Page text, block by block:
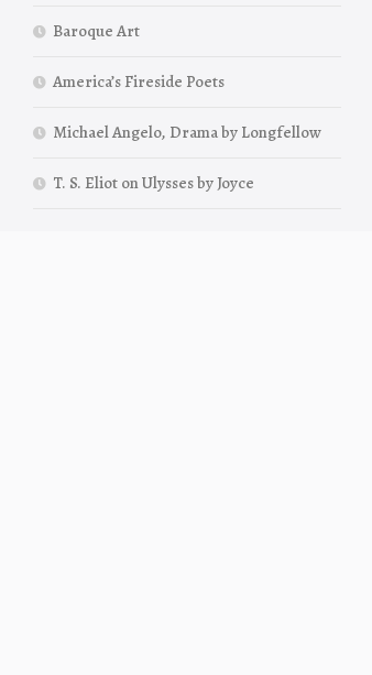
Baroque Art
America’s Fireside Poets
Michael Angelo, Drama by Longfellow
T. S. Eliot on Ulysses by Joyce